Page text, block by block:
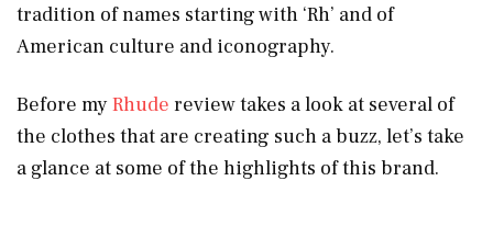
tradition of names starting with ‘Rh’ and of
American culture and iconography.
Before myRhude review takes a look at several of
the clothes that are creating such a buzz, let’s take
a glance at some of the highlights of this brand.